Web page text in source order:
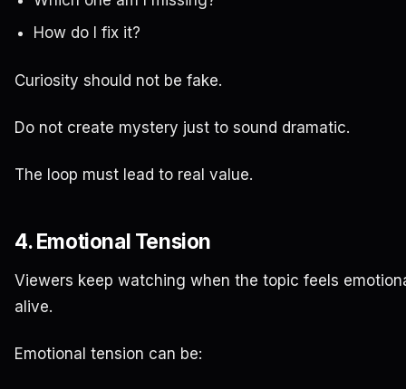
How do I fix it?
Curiosity should not be fake.
Do not create mystery just to sound dramatic.
The loop must lead to real value.
4. Emotional Tension
Viewers keep watching when the topic feels
alive.
Emotional tension can be: